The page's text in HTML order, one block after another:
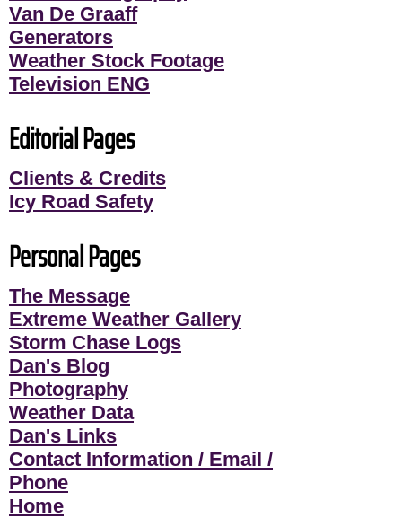
Van De Graaff
Generators
Weather Stock Footage
Television ENG
Editorial Pages
Clients & Credits
Icy Road Safety
Personal Pages
The Message
Extreme Weather Gallery
Storm Chase Logs
Dan's Blog
Photography
Weather Data
Dan's Links
Contact Information / Email /
Phone
Home